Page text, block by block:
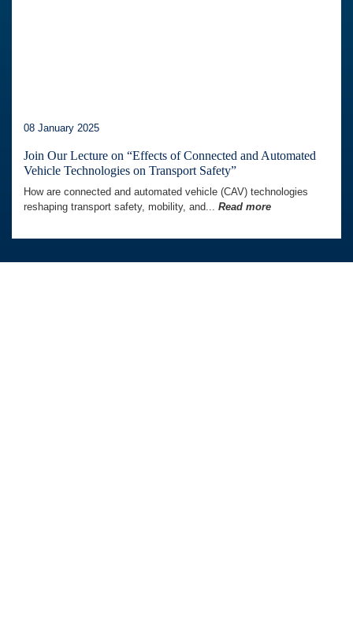
08 January 2025
Join Our Lecture on “Effects of Connected and Automated
Vehicle Technologies on Transport Safety”
How are connected and automated vehicle (CAV) technologies
reshaping transport safety, mobility, and... Read more